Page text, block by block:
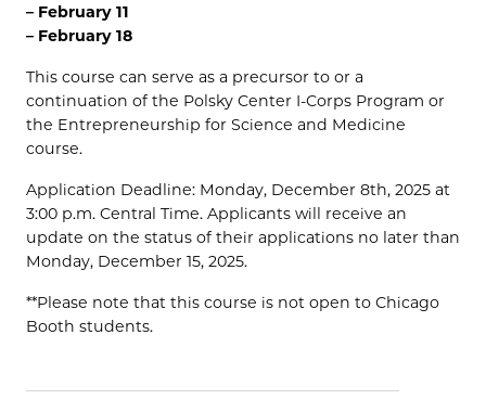
– February 11
– February 18
This course can serve as a precursor to or a
continuation of the Polsky Center I-Corps Program or
the Entrepreneurship for Science and Medicine
course.
Application Deadline: Monday, December 8th, 2025 at
3:00 p.m. Central Time. Applicants will receive an
update on the status of their applications no later than
Monday, December 15, 2025.
**Please note that this course is not open to Chicago
Booth students.